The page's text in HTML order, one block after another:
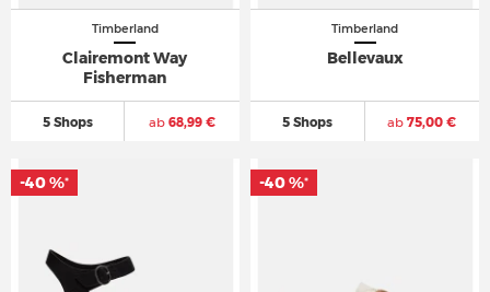
Timberland
Clairemont Way
Fisherman
5 Shops ab68,99 €
Timberland
Bellevaux
5 Shops ab 75,00 €
-40 %* -40 %*